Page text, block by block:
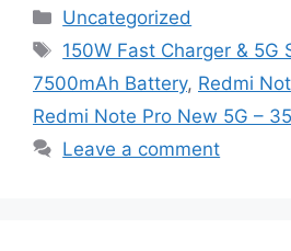
Categories
Uncategorized
Tags
150W Fast Charger & 5G
7500mAh Battery, Redmi
Redmi Note Pro New 5G –
Leave a comment